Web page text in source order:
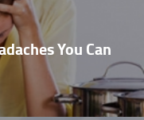
You Can